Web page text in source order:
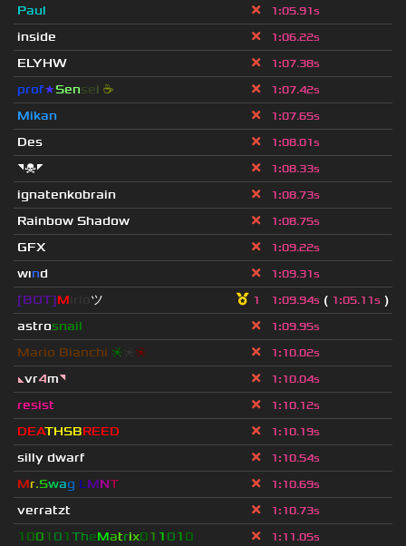
Paul 1:05.91s
inside 1:06.22s
ELYHW 1:07.38s
prof★Sensei ☕ 1:07.42s
Mikan 1:07.65s
Des 1:08.01s
◥☠◤ 1:08.33s
ignatenkobrain 1:08.73s
Rainbow Shadow 1:08.75s
GFX 1:09.22s
wınd 1:09.31s
[BOT]M ツ 1 1:09.94s ( 1:05.11s )
astrosnail 1:09.95s
Mario Bianchi ❈ ❈ 1:10.02s
◣vr4m◥ 1:10.04s
resist 1:10.12s
DEATHSBREED 1:10.19s
silly dwarf 1:10.54s
Mr.Swag LMNT 1:10.69s
verratzt 1:10.73s
1 001 01TheMatrix01 1 01 0 1:11.05s